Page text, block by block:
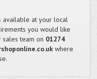
available at your local
you would like
sales team on 01274
where